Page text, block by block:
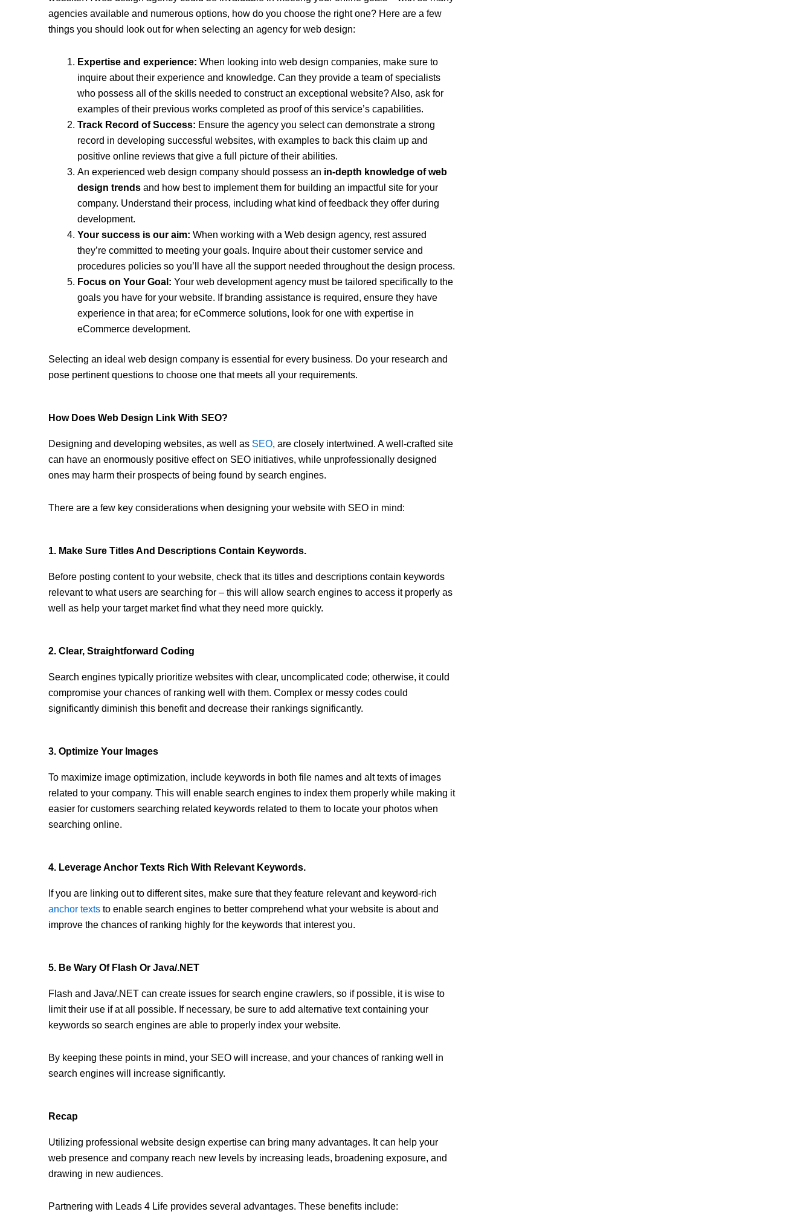
agencies available and numerous options, how do you choose the right one? Here are a few
things you should look out for when selecting an agency for web design:
Expertise and experience: When looking into web design companies, make sure to
inquire about their experience and knowledge. Can they provide a team of specialists
who possess all of the skills needed to construct an exceptional website? Also, ask for
examples of their previous works completed as proof of this service’s capabilities.
Track Record of Success: Ensure the agency you select can demonstrate a strong
record in developing successful websites, with examples to back this claim up and
positive online reviews that give a full picture of their abilities.
An experienced web design company should possess an in-depth knowledge of web
design trends and how best to implement them for building an impactful site for your
company. Understand their process, including what kind of feedback they offer during
development.
Your success is our aim: When working with a Web design agency, rest assured
they’re committed to meeting your goals. Inquire about their customer service and
procedures policies so you’ll have all the support needed throughout the design process.
Focus on Your Goal: Your web development agency must be tailored specifically to the
goals you have for your website. If branding assistance is required, ensure they have
experience in that area; for eCommerce solutions, look for one with expertise in
eCommerce development.
Selecting an ideal web design company is essential for every business. Do your research and
pose pertinent questions to choose one that meets all your requirements.
How Does Web Design Link With SEO?
Designing and developing websites, as well as SEO, are closely intertwined. A well-crafted site
can have an enormously positive effect on SEO initiatives, while unprofessionally designed
ones may harm their prospects of being found by search engines.
There are a few key considerations when designing your website with SEO in mind:
1. Make Sure Titles And Descriptions Contain Keywords.
Before posting content to your website, check that its titles and descriptions contain keywords
relevant to what users are searching for – this will allow search engines to access it properly as
well as help your target market find what they need more quickly.
2. Clear, Straightforward Coding
Search engines typically prioritize websites with clear, uncomplicated code; otherwise, it could
compromise your chances of ranking well with them. Complex or messy codes could
significantly diminish this benefit and decrease their rankings significantly.
3. Optimize Your Images
To maximize image optimization, include keywords in both file names and alt texts of images
related to your company. This will enable search engines to index them properly while making it
easier for customers searching related keywords related to them to locate your photos when
searching online.
4. Leverage Anchor Texts Rich With Relevant Keywords.
If you are linking out to different sites, make sure that they feature relevant and keyword-rich
anchor texts to enable search engines to better comprehend what your website is about and
improve the chances of ranking highly for the keywords that interest you.
5. Be Wary Of Flash Or Java/.NET
Flash and Java/.NET can create issues for search engine crawlers, so if possible, it is wise to
limit their use if at all possible. If necessary, be sure to add alternative text containing your
keywords so search engines are able to properly index your website.
By keeping these points in mind, your SEO will increase, and your chances of ranking well in
search engines will increase significantly.
Recap
Utilizing professional website design expertise can bring many advantages. It can help your
web presence and company reach new levels by increasing leads, broadening exposure, and
drawing in new audiences.
Partnering with Leads 4 Life provides several advantages. These benefits include: